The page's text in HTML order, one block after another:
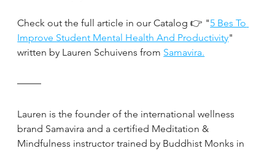
Check out the full article in our Catalog 👉 "5 Bes To
Improve Student Mental Health And Productivity"
written by Lauren Schuivens from Samavira.
Lauren is the founder of the international wellness
brand Samavira and a certified Meditation &
Mindfulness instructor trained by Buddhist Monks in